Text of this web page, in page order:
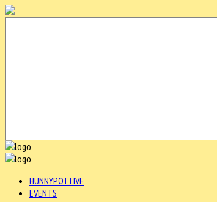
HUNNYPOT LIVE
EVENTS